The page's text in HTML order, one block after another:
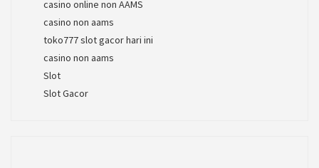
casino online non AAMS
casino non aams
toko777 slot gacor hari ini
casino non aams
Slot
Slot Gacor